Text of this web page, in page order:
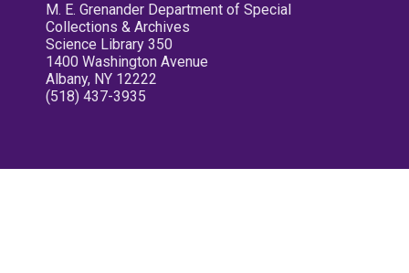
M. E. Grenander Department of Special
Collections & Archives
Science Library 350
1400 Washington Avenue
Albany, NY 12222
(518) 437-3935